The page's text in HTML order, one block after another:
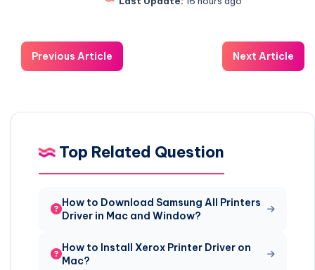
Previous Article Next Article
Top Related Question
How to Download Samsung All Printers
Driver in Mac and Window?
How to Install Xerox Printer Driver on
Mac?